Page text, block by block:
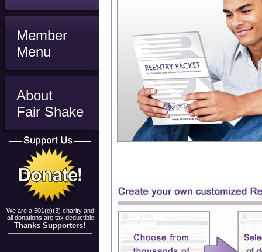
Member
Menu
About
Fair Shake
We are a 501(c)(3) charity and
all donations are tax deductible
Thanks Supporters!